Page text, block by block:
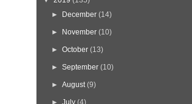
►
December (14)
► November (10)
►October (13)
►September (10)
►August (9)
►July (4)